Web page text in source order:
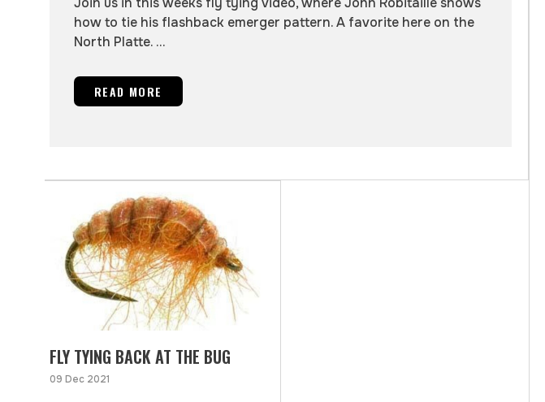
how to tie his flashback emerger pattern. A favorite here on the
North Platte. ...
READ MORE
FLY TYING BACK AT THE BUG
09 Dec 2021